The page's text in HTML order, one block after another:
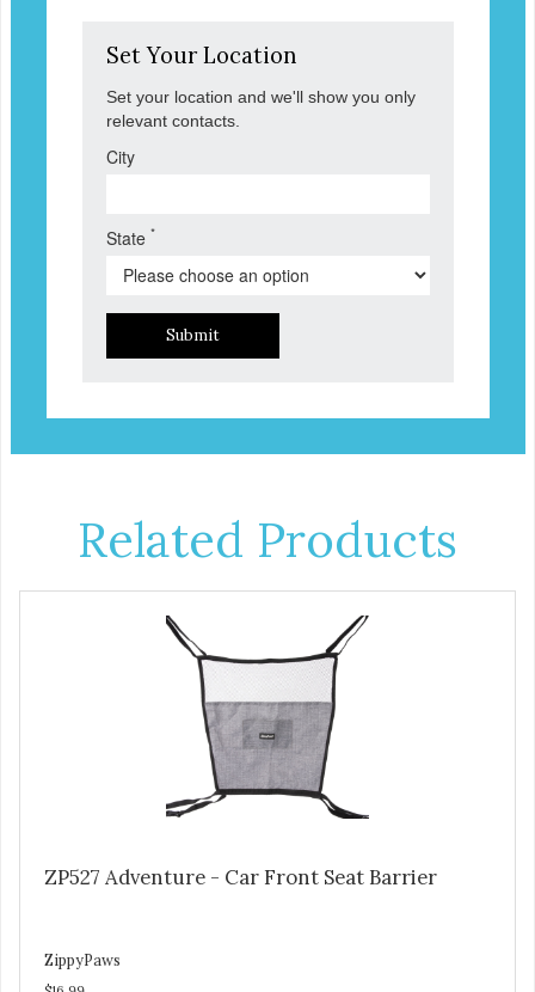
Set Your Location
Set your location and we'll show you only
relevant contacts.
City
State *
Submit
Related Products
ZP527 Adventure - Car Front Seat Barrier
ZippyPaws